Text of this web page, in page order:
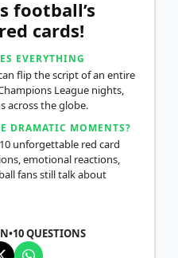
football’s
cards!
EVERYTHING
flip the script of an entire
League nights,
across the globe.
DRAMATIC MOMENTS?
unforgettable red card
emotional reactions,
fans still talk about
•10QUESTIONS